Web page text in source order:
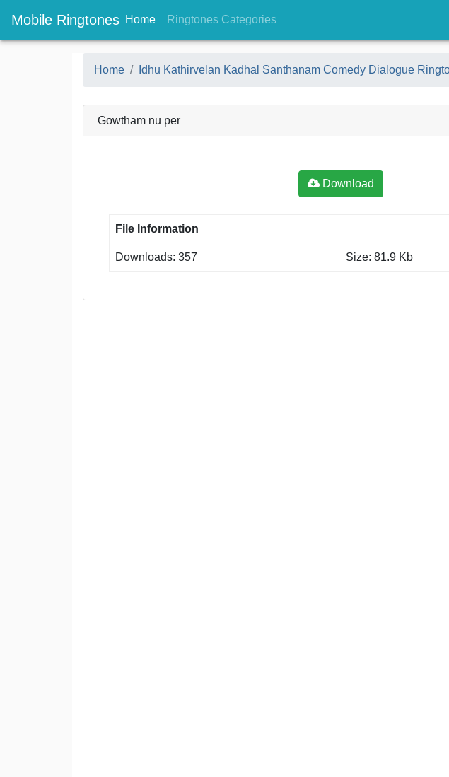
Mobile Ringtones Home(current)
Ringtones Categories(current)
Home Idhu Kathirvelan Kadhal Santhanam Comedy Dialogue
Gowtham nu per
Download
File Information
Downloads: 357 Size: 81.9 Kb